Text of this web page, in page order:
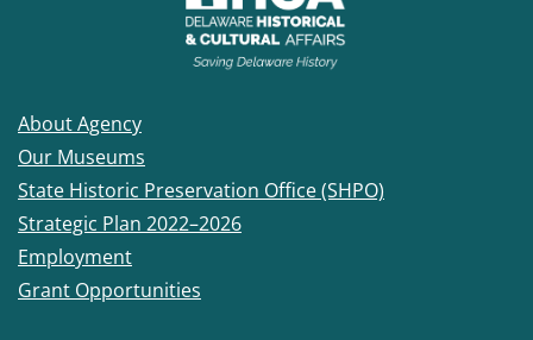
About Agency
Our Museums
State Historic Preservation Office (SHPO)
Strategic Plan 2022–2026
Employment
Grant Opportunities